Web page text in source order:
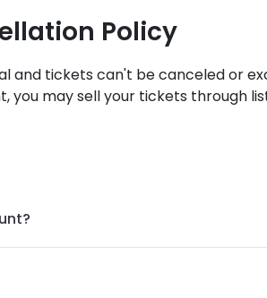
Policy
and tickets can't be canceled or
you may sell your tickets through